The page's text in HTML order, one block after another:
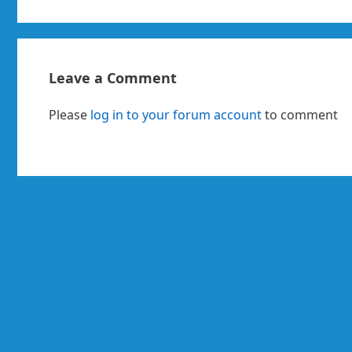
Leave a Comment
Please log in to your forum accountto comment